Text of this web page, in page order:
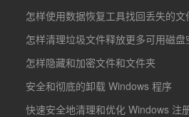
怎样使用数据恢复工具找回丢失的文
怎样清理垃圾文件释放更多可用磁盘
怎样隐藏和加密文件和文件夹
安全和彻底的卸载 Windows 程序
快速安全地清理和优化 Windows 注